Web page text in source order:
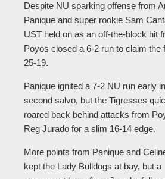
Despite NU sparking offense from
Panique and super rookie Sam
UST held on as an off-the-block hit
Poyos closed a 6-2 run to claim the
25-19.
Panique ignited a 7-2 NU run early
second salvo, but the Tigresses
roared back behind attacks from
Reg Jurado for a slim 16-14 edge.
More points from Panique and
kept the Lady Bulldogs at bay, but a